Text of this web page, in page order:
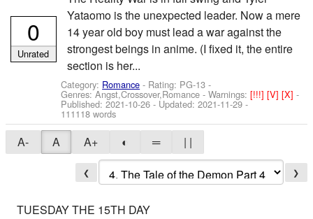
Yataomo is the unexpected leader. Now a mere
14 year old boy must lead a war against the
strongest beings in anime. (I fixed it, the entire
section is her...
Category: Romance - Rating: PG-13 -
Genres: Angst,Crossover,Romance -Warnings:[!!!][V][X]-
Published:2021-10-26 - Updated:2021-11-29 -
111118 words
0
Unrated
A- A A+ ◐ ═ | |
❮ ❯
TUESDAY THE 15TH DAY